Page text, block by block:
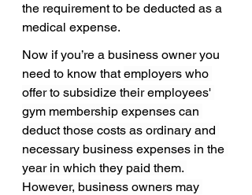
the requirement to be deducted as a
medical expense.
Now if you’re a business owner you
need to know that employers who
offer to subsidize their employees'
gym membership expenses can
deduct those costs as ordinary and
necessary business expenses in the
year in which they paid them.
However, business owners may